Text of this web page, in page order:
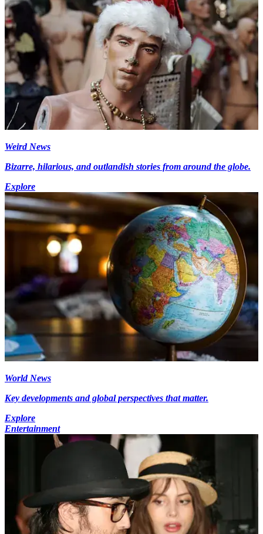
Weird News
Bizarre, hilarious, and outlandish stories from around the globe.
Explore
World News
Key developments and global perspectives that matter.
Explore
Entertainment